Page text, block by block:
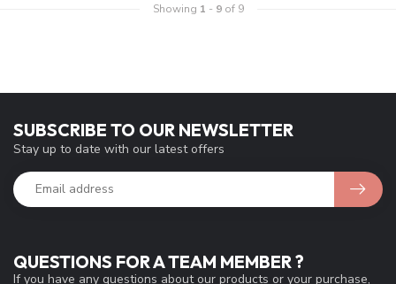
Showing 1 - 9of 9
QUESTIONS FOR A TEAM MEMBER ?
If you have any questions about our products or your purchase,
SUBSCRIBE TO OUR NEWSLETTER
Stay up to date with our latest offers